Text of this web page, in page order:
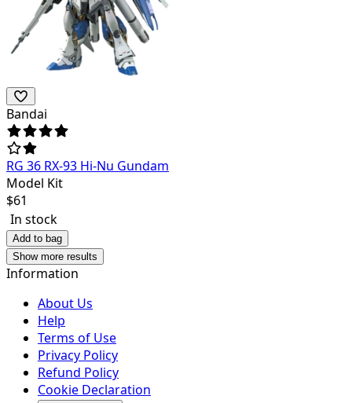
Bandai
RG 36 RX-93 Hi-Nu Gundam
Model Kit
$61
In stock
Add to bag
Show more results
Information
About Us
Help
Terms of Use
Privacy Policy
Refund Policy
Cookie Declaration